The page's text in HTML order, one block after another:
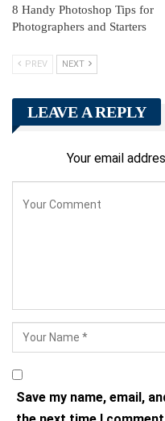
8 Handy Photoshop Tips for
Photographers and Starters
PREV NEXT
LEAVE A REPLY
Your email
Save my name, email,